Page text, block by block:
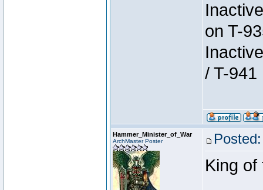
on T-
/ T-941
Hammer_Minister_of_War
ArchMaster Poster
King of